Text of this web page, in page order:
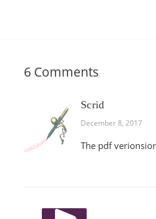
6 Comments
Scrid
December 8, 2017
The pdf